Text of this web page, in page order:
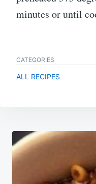
minutes or until
CATEGORIES
ALL RECIPES
Post
navigation